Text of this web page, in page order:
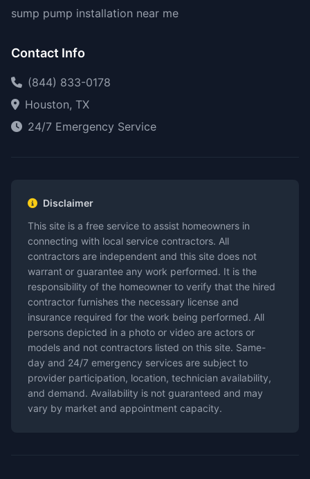
sump pump installation near me
Contact Info
(844) 833-0178
Houston, TX
24/7 Emergency Service
Disclaimer
This site is a free service to assist homeowners in
connecting with local service contractors. All
contractors are independent and this site does not
warrant or guarantee any work performed. It is the
responsibility of the homeowner to verify that the hired
contractor furnishes the necessary license and
insurance required for the work being performed. All
persons depicted in a photo or video are actors or
models and not contractors listed on this site. Same-
day and 24/7 emergency services are subject to
provider participation, location, technician availability,
and demand. Availability is not guaranteed and may
vary by market and appointment capacity.